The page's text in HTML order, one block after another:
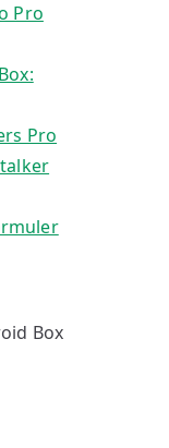
Pro
Pro
Box